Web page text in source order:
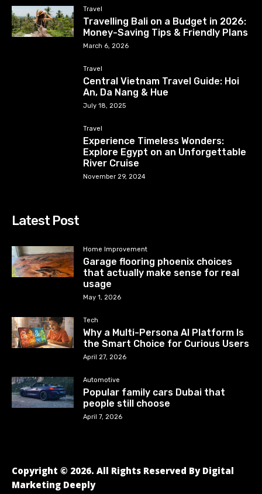
Travel
Travelling Bali on a Budget in 2026:
Money-Saving Tips & Friendly Plans
March 6, 2026
Travel
Central Vietnam Travel Guide: Hoi
An, Da Nang & Hue
July 18, 2025
Travel
Experience Timeless Wonders:
Explore Egypt on an Unforgettable
River Cruise
November 29, 2024
Latest Post
Home Improvement
Garage flooring phoenix choices
that actually make sense for real
usage
May 1, 2026
Tech
Why a Multi-Persona AI Platform Is
the Smart Choice for Curious Users
April 27, 2026
Automotive
Popular family cars Dubai that
people still choose
April 7, 2026
Copyright © 2026. All Rights Reserved By Digital
Marketing Deeply